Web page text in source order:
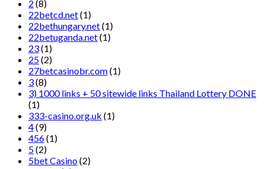
2 (8)
22betcd.net(1)
22bethungary.net(1)
22betuganda.net(1)
23(1)
25(2)
27betcasinobr.com(1)
3(8)
3) 1000 links + 50 sitewide links Thailand Lottery DONE
(1)
333-casino.org.uk (1)
4(9)
456(1)
5(2)
5bet Casino(2)